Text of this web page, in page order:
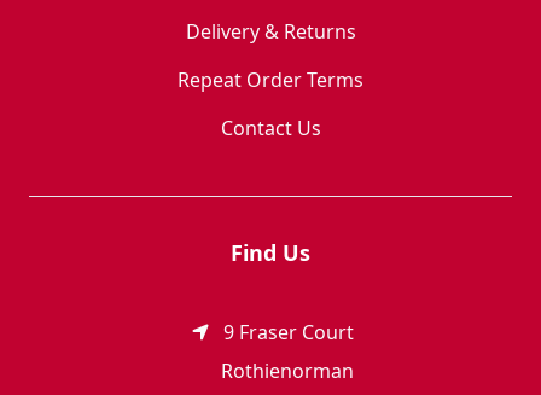
Delivery & Returns
Repeat Order Terms
Contact Us
Find Us
9 Fraser Court
Rothienorman